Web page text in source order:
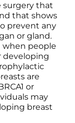
surgery that
that shows
prevent any
or gland.
when people
developing
are
or
may
breast